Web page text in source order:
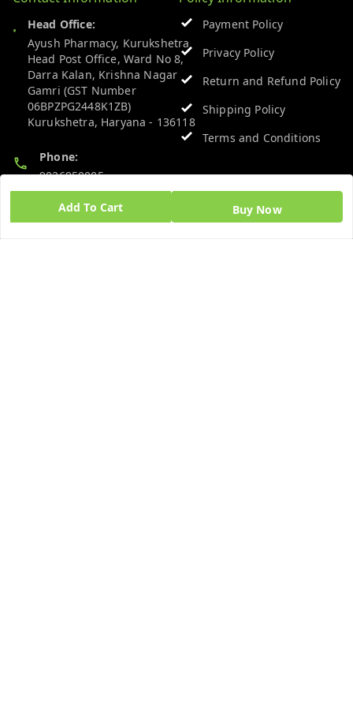
Add To Cart Buy Now
Head Office:
Ayush Pharmacy, Kurukshetra
Head Post Office, Ward No 8,
Darra Kalan, Krishna Nagar
Gamri (GST Number
06BPZPG2448K1ZB)
Kurukshetra, Haryana - 136118
Phone:
9026950005
Email:
Payment Policy
Privacy Policy
Return and Refund Policy
Shipping Policy
Terms and Conditions